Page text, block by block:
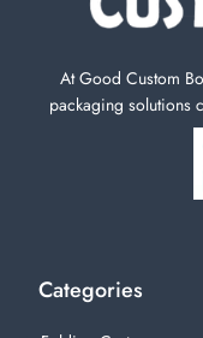
At Good Custom
packaging solutions
Categories